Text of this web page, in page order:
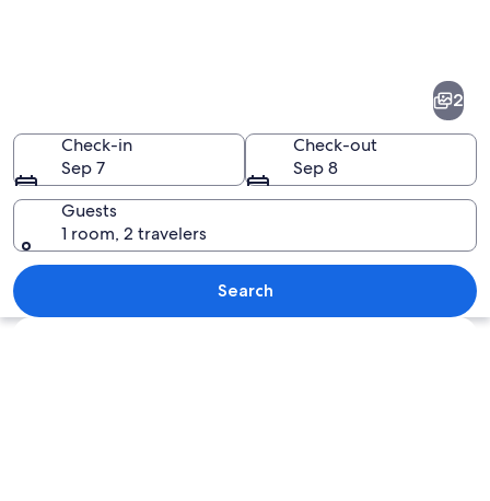
A historic temple with multiple
2
Check-in
Sep 7
Check-out
Sep 8
Guests
1 room, 2 travelers
Search
Explore map